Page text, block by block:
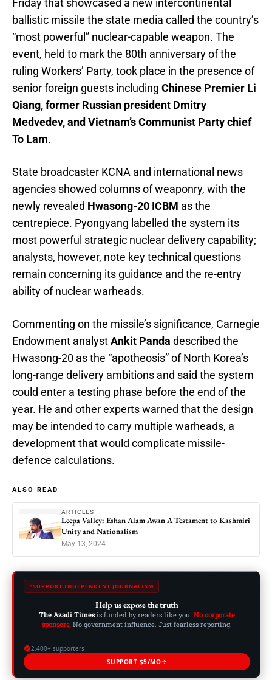
Friday that showcased a new intercontinental
ballistic missile the state media called the country’s
“most powerful” nuclear-capable weapon. The
event, held to mark the 80th anniversary of the
ruling Workers’ Party, took place in the presence of
senior foreign guests including Chinese Premier Li
Qiang, former Russian president Dmitry
Medvedev, and Vietnam’s Communist Party chief
To Lam.
State broadcaster KCNA and international news
agencies showed columns of weaponry, with the
newly revealed Hwasong-20 ICBM as the
centrepiece. Pyongyang labelled the system its
most powerful strategic nuclear delivery capability;
analysts, however, note key technical questions
remain concerning its guidance and the re-entry
ability of nuclear warheads.
Commenting on the missile’s significance, Carnegie
Endowment analystAnkit Panda described the
Hwasong-20 as the “apotheosis” of North Korea’s
long-range delivery ambitions and said the system
could enter a testing phase before the end of the
year. He and other experts warned that the design
may be intended to carry multiple warheads, a
development that would complicate missile-
defence calculations.
ALSO READ
ARTICLES
Leepa Valley: Eshan Alam Awan A Testament to Kashmiri
Unity and Nationalism
May 13, 2024
SUPPORT INDEPENDENT JOURNALISM
Help us expose the truth
The Azadi Timesis funded by readers like you. No corporate
sponsors. No government influence. Just fearless reporting.
2,400+ supporters
SUPPORT $5/MO